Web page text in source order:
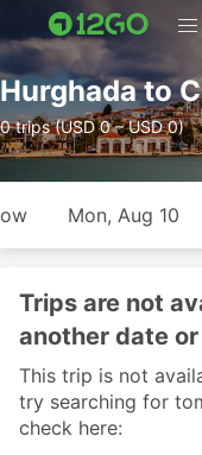
Hurghada to
0 trips (USD 0 – USD 0)
Mon, Aug 10
Trips are not
another date
This trip is not
try searching for
check here: